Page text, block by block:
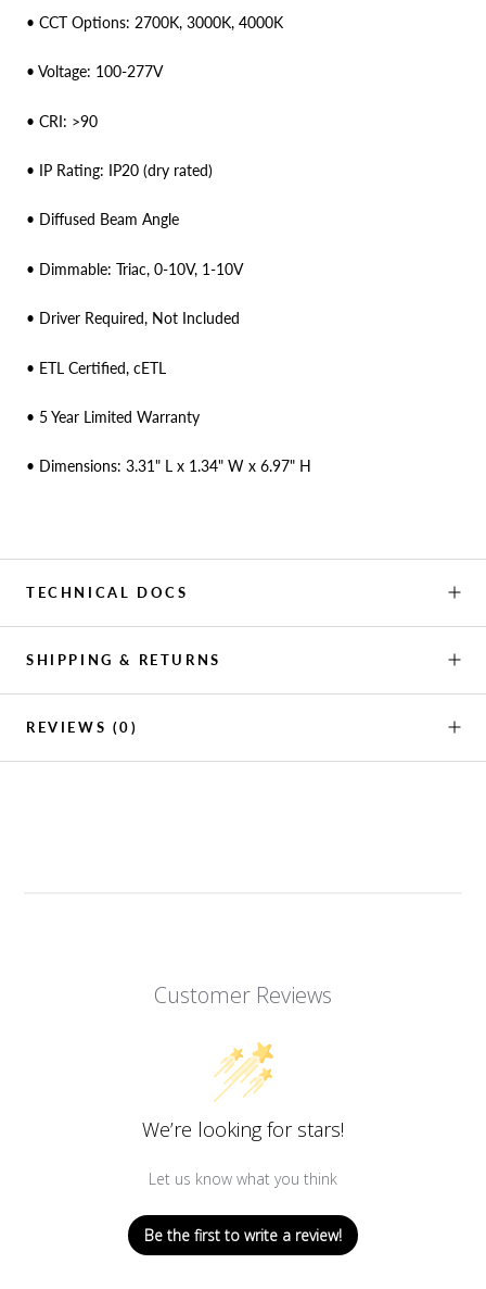
• CCT Options: 2700K, 3000K, 4000K
• Voltage: 100-277V
• CRI: >90
• IP Rating: IP20 (dry rated)
• Diffused Beam Angle
• Dimmable: Triac, 0-10V, 1-10V
• Driver Required, Not Included
• ETL Certified, cETL
• 5 Year Limited Warranty
• Dimensions: 3.31" L x 1.34" W x 6.97" H
TECHNICAL DOCS
SHIPPING & RETURNS
REVIEWS (0)
Customer Reviews
We’re looking for stars!
Let us know what you think
Be the first to write a review!